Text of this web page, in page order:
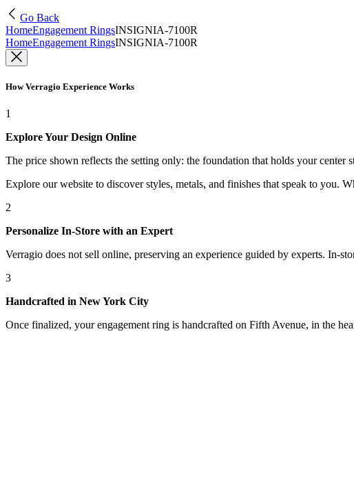
Go Back
HomeEngagement RingsINSIGNIA-7100R
HomeEngagement RingsINSIGNIA-7100R
How Verragio Experience Works
1
Explore Your Design Online
The price shown reflects the setting only: the foundation that holds your center
Explore our website to discover styles, metals, and finishes that speak to you.
2
Personalize In-Store with an Expert
Verragio does not sell online, preserving an experience guided by experts. In-
3
Handcrafted in New York City
Once finalized, your engagement ring is handcrafted on Fifth Avenue, in the